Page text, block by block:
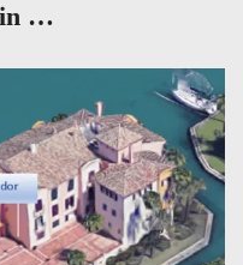
in …